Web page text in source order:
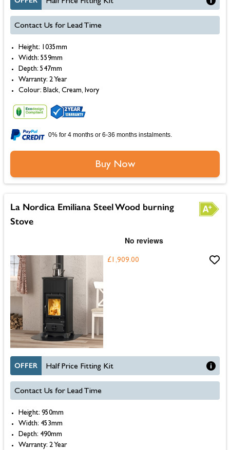
Contact Us for Lead Time
Height: 1035mm
Width: 559mm
Depth: 547mm
Warranty: 2 Year
Colour: Black, Cream, Ivory
0% for 4 months or 6-36 months instalments.
Buy Now
La Nordica Emiliana Steel Wood burning
Stove
£1,909.00
OFFER Half Price Fitting Kit
Contact Us for Lead Time
Height: 950mm
Width: 453mm
Depth: 490mm
Warranty: 2 Year